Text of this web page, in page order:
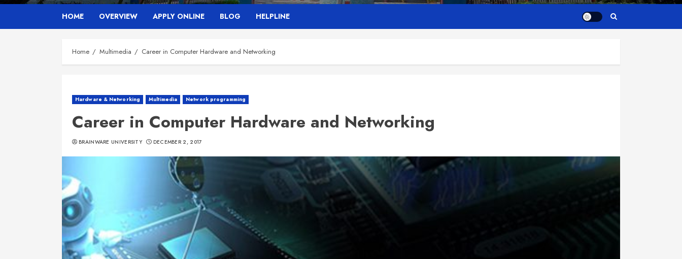
HOME OVERVIEW APPLY ONLINE BLOG HELPLINE
Home Multimedia Career in Computer Hardware and Networking
Hardware & Networking Multimedia Network programming
Career in Computer Hardware and Networking
BRAINWARE UNIVERSITY DECEMBER 2, 2017